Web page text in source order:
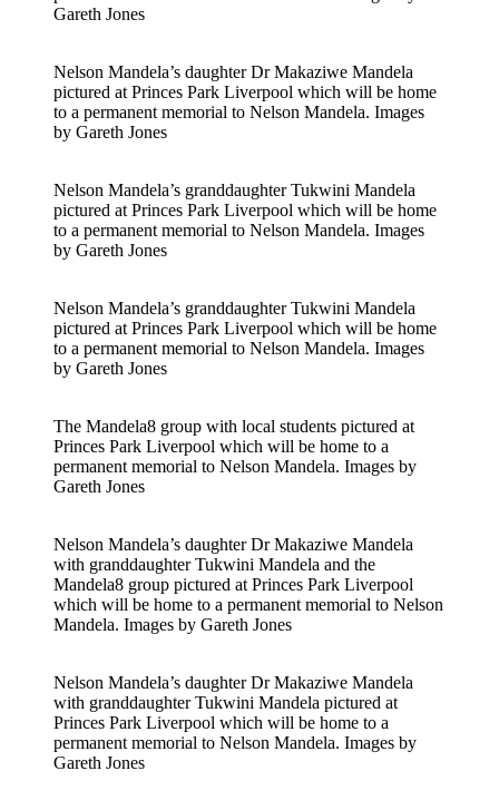
Gareth Jones
Nelson Mandela’s daughter Dr Makaziwe Mandela
pictured at Princes Park Liverpool which will be home
to a permanent memorial to Nelson Mandela. Images
by Gareth Jones
Nelson Mandela’s granddaughter Tukwini Mandela
pictured at Princes Park Liverpool which will be home
to a permanent memorial to Nelson Mandela. Images
by Gareth Jones
Nelson Mandela’s granddaughter Tukwini Mandela
pictured at Princes Park Liverpool which will be home
to a permanent memorial to Nelson Mandela. Images
by Gareth Jones
The Mandela8 group with local students pictured at
Princes Park Liverpool which will be home to a
permanent memorial to Nelson Mandela. Images by
Gareth Jones
Nelson Mandela’s daughter Dr Makaziwe Mandela
with granddaughter Tukwini Mandela and the
Mandela8 group pictured at Princes Park Liverpool
which will be home to a permanent memorial to Nelson
Mandela. Images by Gareth Jones
Nelson Mandela’s daughter Dr Makaziwe Mandela
with granddaughter Tukwini Mandela pictured at
Princes Park Liverpool which will be home to a
permanent memorial to Nelson Mandela. Images by
Gareth Jones